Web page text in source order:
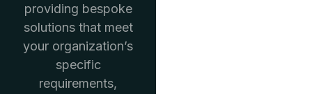
providing bespoke
solutions that meet
your organization’s
specific
requirements,